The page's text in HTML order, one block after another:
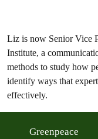
Liz is now Senior Vice
Institute, a
methods to study how
identify ways that
effectively.
Greenpeace